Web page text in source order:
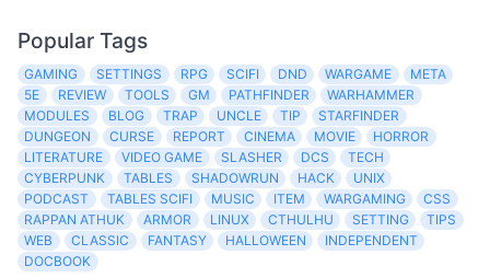
Popular Tags
GAMING SETTINGS RPG SCIFI DND WARGAME
META
5E
REVIEW TOOLS GM PATHFINDER
WARHAMMER
MODULES
BLOG TRAP UNCLE TIP
STARFINDER
DUNGEON
CURSE REPORT CINEMA MOVIE
HORROR
LITERATURE
VIDEO GAME SLASHER DCS
TECH
CYBERPUNK
TABLES SHADOWRUN HACK
UNIX
PODCAST
TABLES SCIFI MUSIC ITEM WARGAMING
CSS
RAPPAN ATHUK
ARMOR LINUX CTHULHU SETTING
TIPS
WEB
CLASSIC FANTASY HALLOWEEN
INDEPENDENT
DOCBOOK